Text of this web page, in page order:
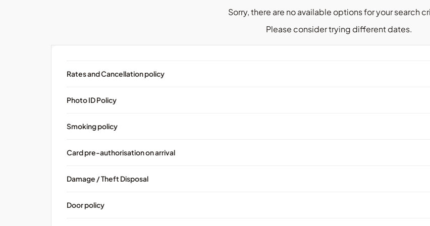
Sorry, there are no available options for your search
Please consider trying different dates.
Rates and Cancellation policy
Photo ID Policy
Smoking policy
Card pre-authorisation on arrival
Damage / Theft Disposal
Door policy